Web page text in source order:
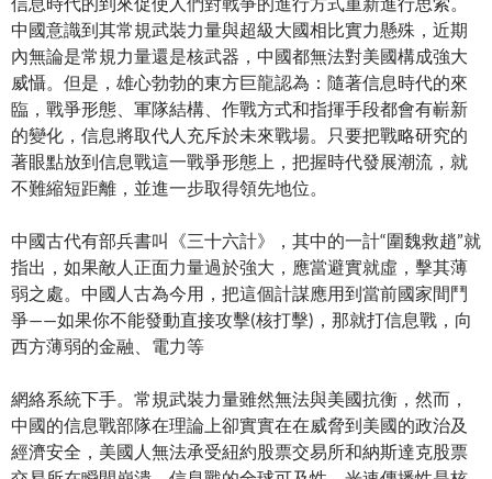
中國意識到其常規武裝力量與超級大國相比實力懸殊，近期
內無論是常規力量還是核武器，中國都無法對美國構成強大
威懾。但是，雄心勃勃的東方巨龍認為：隨著信息時代的來
臨，戰爭形態、軍隊結構、作戰方式和指揮手段都會有嶄新
的變化，信息將取代人充斥於未來戰場。只要把戰略研究的
著眼點放到信息戰這一戰爭形態上，把握時代發展潮流，就
不難縮短距離，並進一步取得領先地位。
中國古代有部兵書叫《三十六計》，其中的一計“圍魏救趙”就
指出，如果敵人正面力量過於強大，應當避實就虛，擊其薄
弱之處。中國人古為今用，把這個計謀應用到當前國家間鬥
爭——如果你不能發動直接攻擊(核打擊)，那就打信息戰，向
西方薄弱的金融、電力等
網絡系統下手。常規武裝力量雖然無法與美國抗衡，然而，
中國的信息戰部隊在理論上卻實實在在威脅到美國的政治及
經濟安全，美國人無法承受紐約股票交易所和納斯達克股票